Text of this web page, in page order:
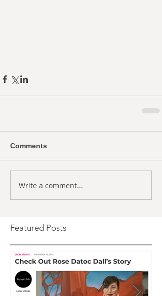
Comments
Write a comment...
Featured Posts